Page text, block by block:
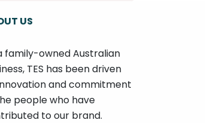
US
family-owned Australian
TES has been driven
and commitment
people who have
to our brand.